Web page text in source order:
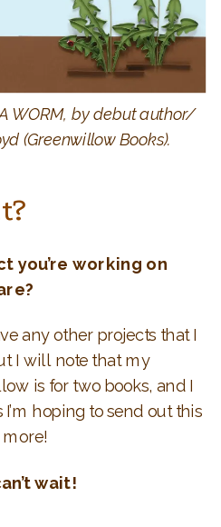
WORM, by debut author/
(Greenwillow Books).
you’re working on
any other projects that I
I will note that my
is for two books, and I
hoping to send out this
more!
wait!